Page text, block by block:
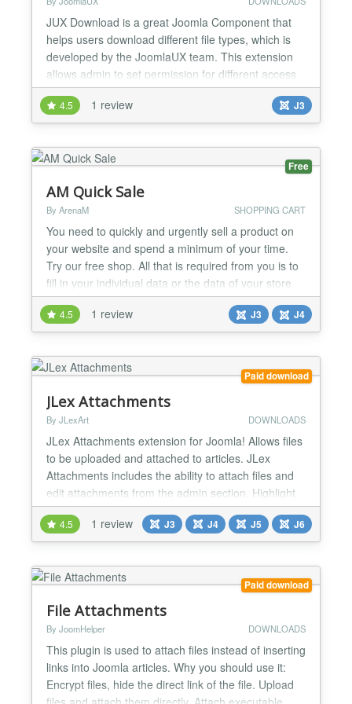
JUX Download is a great Joomla Component that
helps users download different file types, which is
developed by the JoomlaUX team. This extension
allows admin to set permission for different access
level to download their files. Setting permission for
different access level Frontend: For some of you
who built your own business website, you must sell
4.5 1 review J3
Free
AM Quick Sale
By ArenaM SHOPPING CART
You need to quickly and urgently sell a product on
your website and spend a minimum of your time.
Try our free shop. All that is required from you is to
fill in your individual data or the data of your store
and create products. And on the same day you can
invite your customers. AM Quick Sale is a complete
set that allows you to deploy a real online store on
your Joomla site. And selling directly...
4.5 1 review J3 J4
Paid download
JLex Attachments
By JLexArt DOWNLOADS
JLex Attachments extension for Joomla! Allows files
to be uploaded and attached to articles. JLex
Attachments includes the ability to attach files and
edit attachments from the admin section. Highlight
features: - Unlimited attachments - Show file upload
progress - Direct integration in the article editing
form - Restrict file download permissions for guests
4.5 1 review J3 J4 J5 J6
Paid download
File Attachments
By JoomHelper DOWNLOADS
This plugin is used to attach files instead of inserting
links into Joomla articles. Why you should use it:
Encrypt files, hide the direct link of the file. Upload